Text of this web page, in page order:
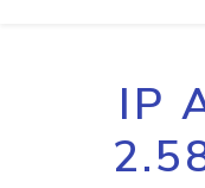
IP